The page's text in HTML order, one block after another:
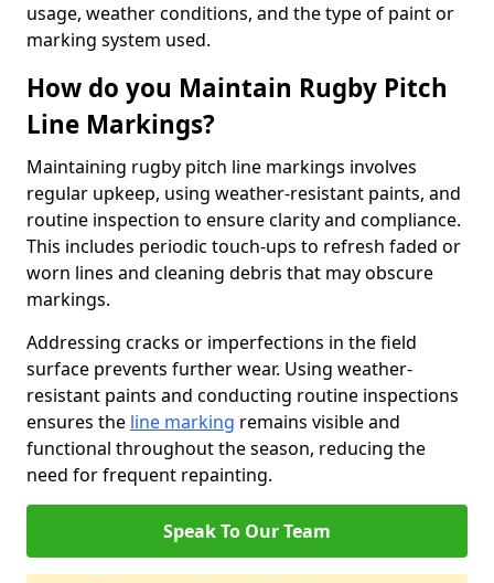
usage, weather conditions, and the type of paint or
marking system used.
How do you Maintain Rugby Pitch
Line Markings?
Maintaining rugby pitch line markings involves
regular upkeep, using weather-resistant paints, and
routine inspection to ensure clarity and compliance.
This includes periodic touch-ups to refresh faded or
worn lines and cleaning debris that may obscure
markings.
Addressing cracks or imperfections in the field
surface prevents further wear. Using weather-
resistant paints and conducting routine inspections
ensures the line marking remains visible and
functional throughout the season, reducing the
need for frequent repainting.
Speak To Our Team